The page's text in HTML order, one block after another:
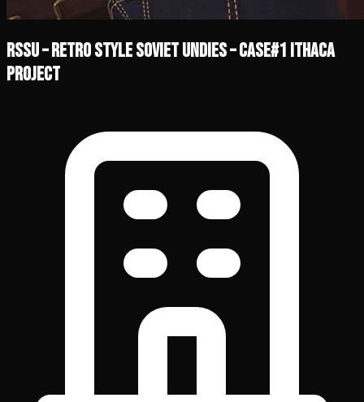
RSSU – Retro Style Soviet Undies – Case#1 Ithaca
Project